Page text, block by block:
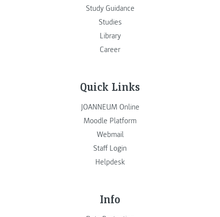
Study Guidance
Studies
Library
Career
Quick Links
JOANNEUM Online
Moodle Platform
Webmail
Staff Login
Helpdesk
Info